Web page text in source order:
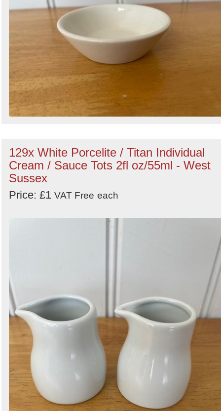
129x White Porcelite / Titan Individual
Cream / Sauce Tots 2fl oz/55ml - West
Sussex
Price: £1 VAT Free each